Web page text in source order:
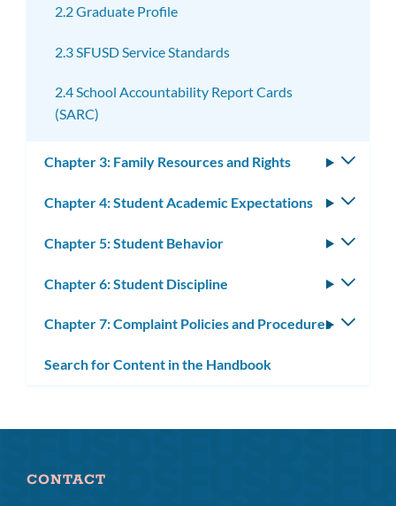
2.2 Graduate Profile
2.3 SFUSD Service Standards
2.4 School Accountability Report Cards
(SARC)
Chapter 3: Family Resources and Rights
Chapter 4: Student Academic Expectations
Chapter 5: Student Behavior
Chapter 6: Student Discipline
Chapter 7: Complaint Policies and Procedures
Search for Content in the Handbook
CONTACT